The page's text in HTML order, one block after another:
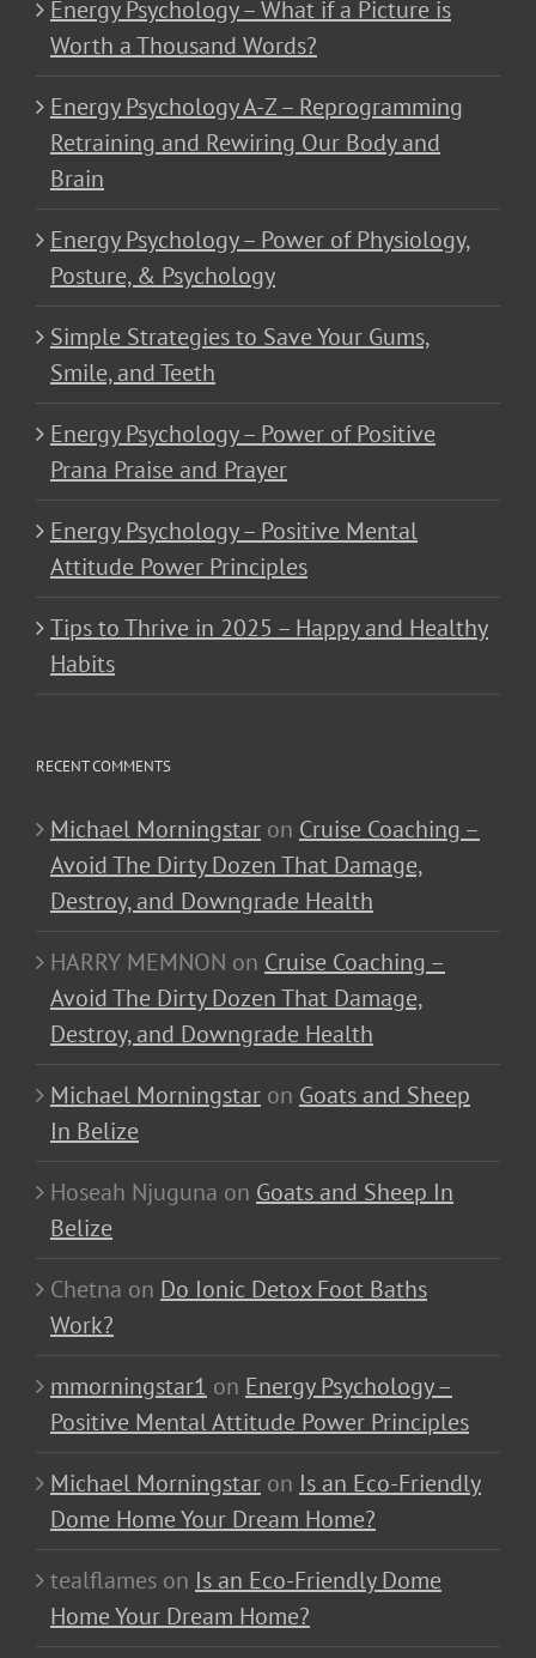
Energy Psychology – What if a Picture is
Worth a Thousand Words?
Energy Psychology A-Z – Reprogramming
Retraining and Rewiring Our Body and
Brain
Energy Psychology – Power of Physiology,
Posture, & Psychology
Simple Strategies to Save Your Gums,
Smile, and Teeth
Energy Psychology – Power of Positive
Prana Praise and Prayer
Energy Psychology – Positive Mental
Attitude Power Principles
Tips to Thrive in 2025 – Happy and Healthy
Habits
RECENT COMMENTS
Michael Morningstar on Cruise Coaching –
Avoid The Dirty Dozen That Damage,
Destroy, and Downgrade Health
HARRY MEMNON on Cruise Coaching –
Avoid The Dirty Dozen That Damage,
Destroy, and Downgrade Health
Michael Morningstar on Goats and Sheep
In Belize
Hoseah Njuguna on Goats and Sheep In
Belize
Chetna on Do Ionic Detox Foot Baths
Work?
mmorningstar1 on Energy Psychology –
Positive Mental Attitude Power Principles
Michael Morningstar on Is an Eco-Friendly
Dome Home Your Dream Home?
tealflames on Is an Eco-Friendly Dome
Home Your Dream Home?